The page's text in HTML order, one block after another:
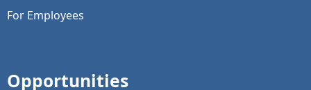
For Employees
Opportunities